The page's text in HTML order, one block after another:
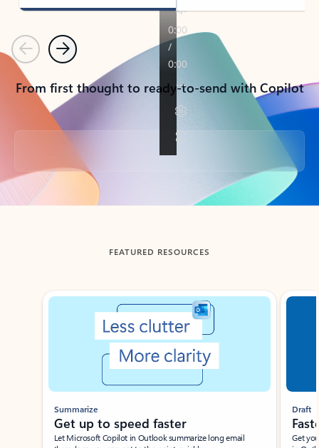
PreviousNext
From first thought to ready-to-send with Copilot
Back to tabs
FEATURED RESOURCES
Showing slide 1 of 3
Summarize
Get up to speed faster ​
Let Microsoft Copilot in Outlook summarize long email
Draft
Get